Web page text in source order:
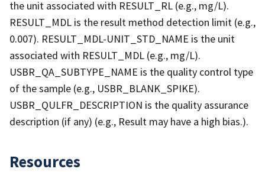
the unit associated with RESULT_RL (e.g., mg/L).
RESULT_MDL is the result method detection limit (e.g.,
0.007). RESULT_MDL-UNIT_STD_NAME is the unit
associated with RESULT_MDL (e.g., mg/L).
USBR_QA_SUBTYPE_NAME is the quality control type
of the sample (e.g., USBR_BLANK_SPIKE).
USBR_QULFR_DESCRIPTION is the quality assurance
description (if any) (e.g., Result may have a high bias.).
Resources